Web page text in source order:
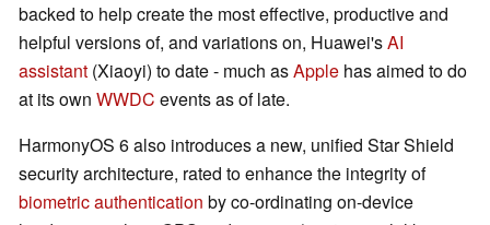
backed to help create the most effective, productive and
helpful versions of, and variations on, Huawei'sAI
assistant (Xiaoyi) to date - much asApple has aimed to do
at its own WWDC events as of late.
HarmonyOS 6 also introduces a new, unified Star Shield
security architecture, rated to enhance the integrity of
biometric authentication by co-ordinating on-device